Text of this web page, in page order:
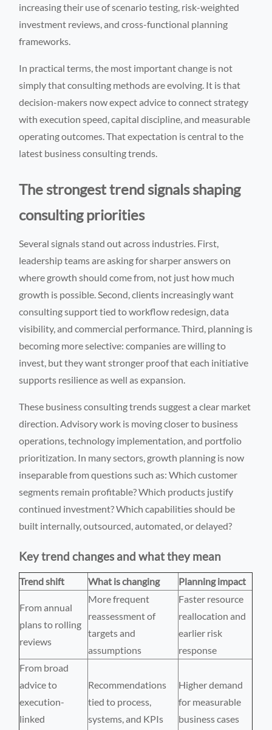
increasing their use of scenario testing, risk-weighted
investment reviews, and cross-functional planning
frameworks.
In practical terms, the most important change is not
simply that consulting methods are evolving. It is that
decision-makers now expect advice to connect strategy
with execution speed, capital discipline, and measurable
operating outcomes. That expectation is central to the
latest business consulting trends.
The strongest trend signals shaping
consulting priorities
Several signals stand out across industries. First,
leadership teams are asking for sharper answers on
where growth should come from, not just how much
growth is possible. Second, clients increasingly want
consulting support tied to workflow redesign, data
visibility, and commercial performance. Third, planning is
becoming more selective: companies are willing to
invest, but they want stronger proof that each initiative
supports resilience as well as expansion.
These business consulting trends suggest a clear market
direction. Advisory work is moving closer to business
operations, technology implementation, and portfolio
prioritization. In many sectors, growth planning is now
inseparable from questions such as: Which customer
segments remain profitable? Which products justify
continued investment? Which capabilities should be
built internally, outsourced, automated, or delayed?
Key trend changes and what they mean
Trend shift What is changing Planning impact
From annual
plans to rolling
reviews
More frequent
reassessment of
targets and
assumptions
Faster resource
reallocation and
earlier risk
response
From broad
advice to
execution-
linked
Recommendations
tied to process,
systems, and KPIs
Higher demand
for measurable
business cases